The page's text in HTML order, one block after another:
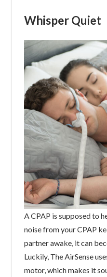
Whisper Quiet
A CPAP is supposed to
noise from your CPAP
partner awake, it can
Luckily, The AirSense
motor, which makes it